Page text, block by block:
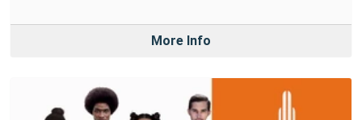
More Info